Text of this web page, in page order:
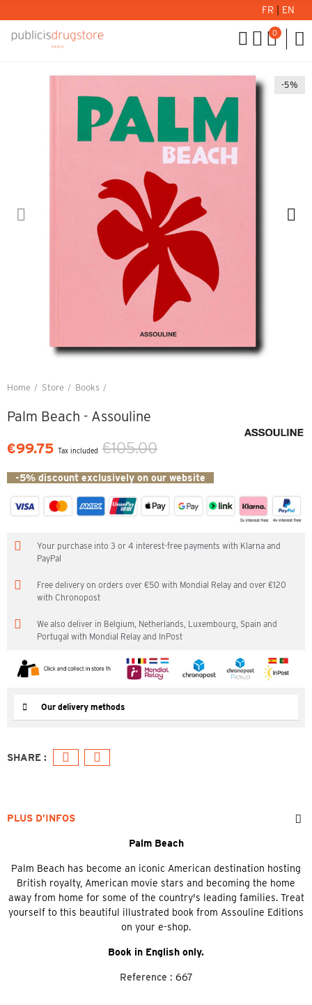
FR EN
0
-5%
Home Store Books
Palm Beach - Assouline
€99.75 Tax included €105.00
-5% discount exclusively on our website
Your purchase into 3 or 4 interest-free payments with Klarna and
PayPal
Free delivery on orders over €50 with Mondial Relay and over €120
with Chronopost
We also deliver in Belgium, Netherlands, Luxembourg, Spain and
Portugal with Mondial Relay and InPost
Our delivery methods
PLUS D’INFOS
Palm Beach
Palm Beach has become an iconic American destination hosting
British royalty, American movie stars and becoming the home
away from home for some of the country's leading families. Treat
yourself to this beautiful illustrated book from Assouline Editions
on your e-shop.
Book in English only.
Reference : 667